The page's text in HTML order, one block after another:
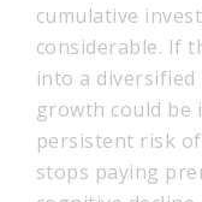
cumulative
considerable. If
into a
growth could be
persistent risk
stops paying